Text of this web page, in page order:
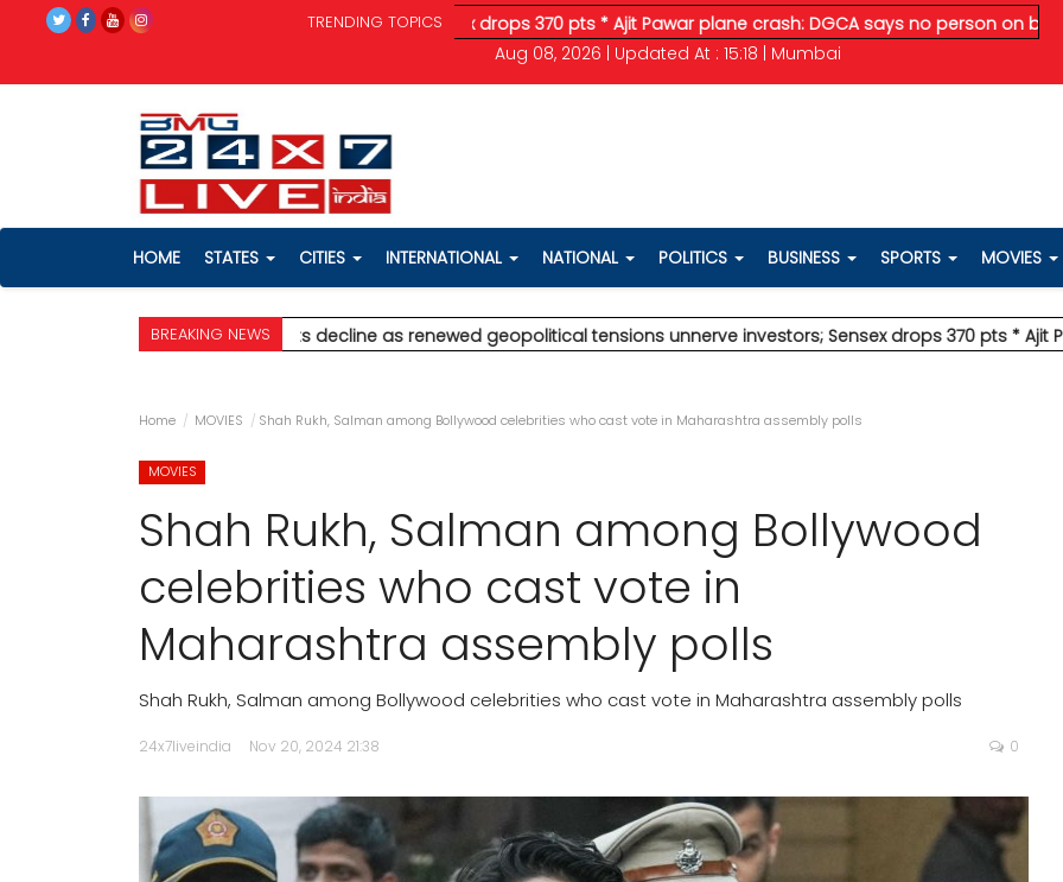
TRENDING TOPICS
tensions unnerve investors; Sensex drops 370 pts* Ajit Pawar plane crash: DGCA says no person on board
Aug 08, 2026 | Updated At : 15:18 | Mumbai
HOME STATES CITIES INTERNATIONAL NATIONAL POLITICS BUSINESS SPORTS MOVIES
BREAKING NEWS
* Stock markets decline as renewed geopolitical tensions unnerve investors; Sensex drops 370 pts* Ajit Pawar
Home MOVIES Shah Rukh, Salman among Bollywood celebrities who cast vote in Maharashtra assembly polls
MOVIES
Shah Rukh, Salman among Bollywood
celebrities who cast vote in
Maharashtra assembly polls
Shah Rukh, Salman among Bollywood celebrities who cast vote in Maharashtra assembly polls
24x7liveindia Nov 20, 2024 21:38 0